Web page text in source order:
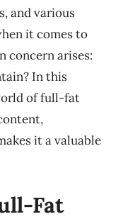
and various
it comes to
concern arises:
In this
of full-fat
it a valuable
Fat